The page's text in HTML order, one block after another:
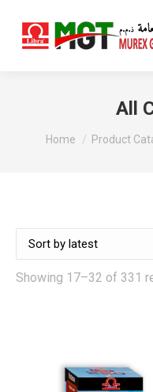
All
You are here:
Home Product
Showing 17–32 of 331